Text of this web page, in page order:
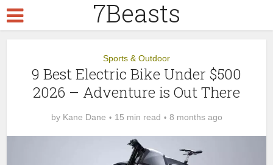
7Beasts
Sports & Outdoor
9 Best Electric Bike Under $500
2026 – Adventure is Out There
by Kane Dane 15 min read 8 months ago